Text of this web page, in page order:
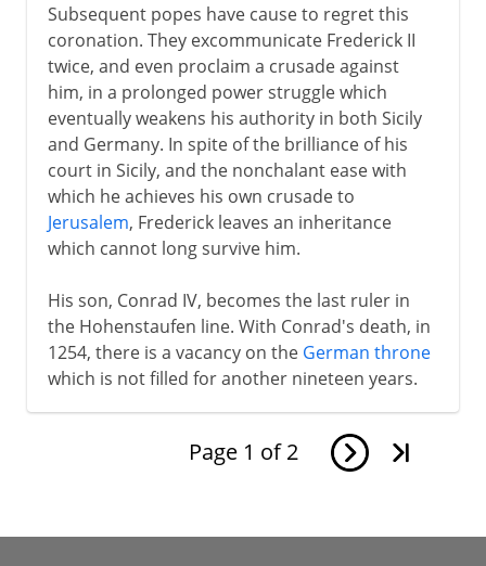
Subsequent popes have cause to regret this
coronation. They excommunicate Frederick II
twice, and even proclaim a crusade against
him, in a prolonged power struggle which
eventually weakens his authority in both Sicily
and Germany. In spite of the brilliance of his
court in Sicily, and the nonchalant ease with
which he achieves his own crusade to
Jerusalem, Frederick leaves an inheritance
which cannot long survive him.
His son, Conrad IV, becomes the last ruler in
the Hohenstaufen line. With Conrad's death, in
1254, there is a vacancy on the German throne
which is not filled for another nineteen years.
Page 1 of 2